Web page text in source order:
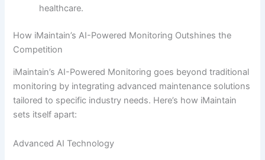
healthcare.
How iMaintain’s AI-Powered Monitoring Outshines the
Competition
iMaintain’s AI-Powered Monitoring goes beyond traditional
monitoring by integrating advanced maintenance solutions
tailored to specific industry needs. Here’s how iMaintain
sets itself apart:
Advanced AI Technology